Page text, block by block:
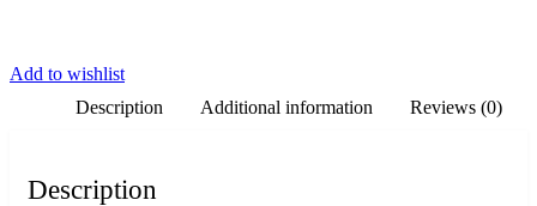
Add to wishlist
Description
Additional information Reviews (0)
Description